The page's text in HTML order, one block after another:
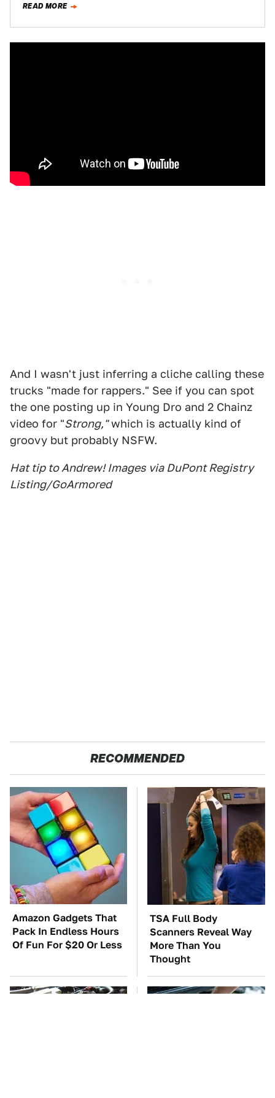
READ MORE
And I wasn't just inferring a cliche calling these
trucks "made for rappers." See if you can spot
the one posting up in Young Dro and 2 Chainz
video for "Strong,"which is actually kind of
groovy but probably NSFW.
Hat tip to Andrew! Images via DuPont Registry
Listing/GoArmored
RECOMMENDED
Amazon Gadgets That
Pack In Endless Hours
Of Fun For $20 Or Less
TSA Full Body
Scanners Reveal Way
More Than You
Thought